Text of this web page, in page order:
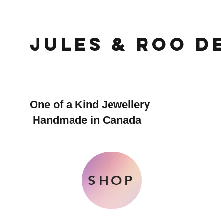
Jules & Roo
One of a Kind Jewellery
Handmade in Canada
SHOP